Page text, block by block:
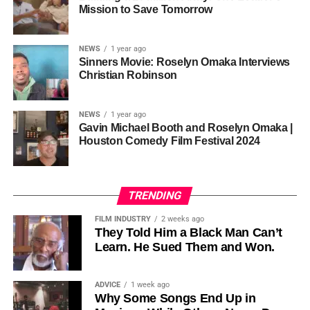
one voice, but one built by millions who decide that
sustainability is not optional, but necessary.
• His Excellency Senator Prince Bassey Otu — Executive
Governor of Cross River State, Nigeria
ADVERTISEMENT
• Ambassador Patricia Espinosa Cantellano — Former
Executive Secretary of UN Climate Change (UNFCCC)
and Former Foreign Minister of Mexico
According to reporting,
this meant roughly 22
days of reshoots,
costing around 10–15
million dollars and
pushing the total budget
over 200 million.
Meanwhile, actress Kat Graham confirmed her portrayal of
Diana Ross
was cut for “legal considerations,” showing
how likeness and approval issues can wipe out an entire
character even after filming.
For audiences, the result is a movie that intentionally
Mission to Save Tomorrow
NEWS 1 year ago
Sinners Movie: Roselyn Omaka Interviews
Christian Robinson
NEWS 1 year ago
Gavin Michael Booth and Roselyn Omaka |
Houston Comedy Film Festival 2024
TRENDING
FILM INDUSTRY 2 weeks ago
They Told Him a Black Man Can’t
Learn. He Sued Them and Won.
ADVICE 1 week ago
Why Some Songs End Up in